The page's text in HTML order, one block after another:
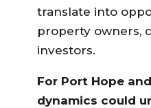
translate into
property owners,
investors.
For Port Hope
dynamics could